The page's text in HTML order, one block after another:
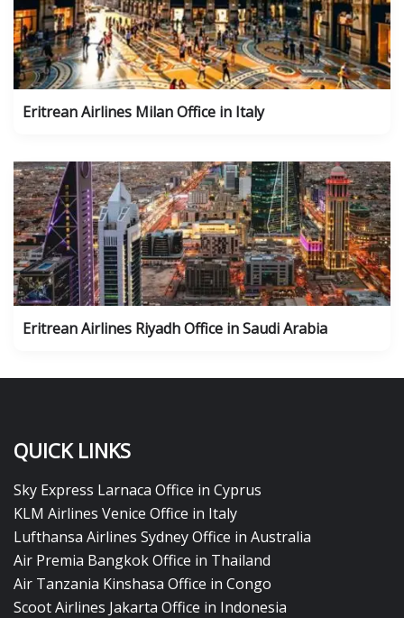
Eritrean Airlines Milan Office in Italy
Eritrean Airlines Riyadh Office in Saudi Arabia
QUICK LINKS
Sky Express Larnaca Office in Cyprus
KLM Airlines Venice Office in Italy
Lufthansa Airlines Sydney Office in Australia
Air Premia Bangkok Office in Thailand
Air Tanzania Kinshasa Office in Congo
Scoot Airlines Jakarta Office in Indonesia